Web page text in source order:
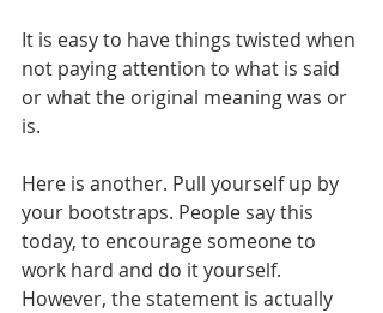
It is easy to have things twisted when
not paying attention to what is said
or what the original meaning was or
is.
Here is another. Pull yourself up by
your bootstraps. People say this
today, to encourage someone to
work hard and do it yourself.
However, the statement is actually